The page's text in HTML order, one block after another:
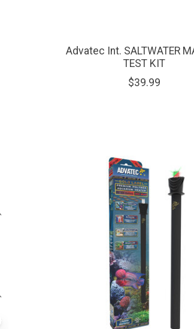
Advatec Int. SALTWATER
TEST KIT
$39.99